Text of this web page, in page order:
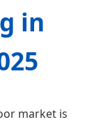
in
market is